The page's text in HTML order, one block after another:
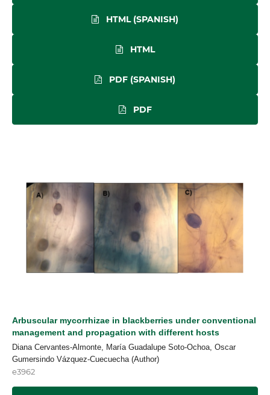
HTML (SPANISH)
HTML
PDF (SPANISH)
PDF
Arbuscular mycorrhizae in blackberries under conventional
management and propagation with different hosts
Diana Cervantes-Almonte, María Guadalupe Soto-Ochoa, Oscar
Gumersindo Vázquez-Cuecuecha (Author)
e3962